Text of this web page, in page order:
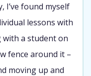
I’ve found myself
lessons with
a student on
fence around it –
moving up and